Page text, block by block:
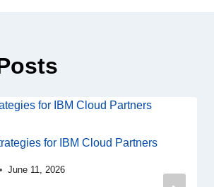
for IBM Cloud Partners
June 11, 2026